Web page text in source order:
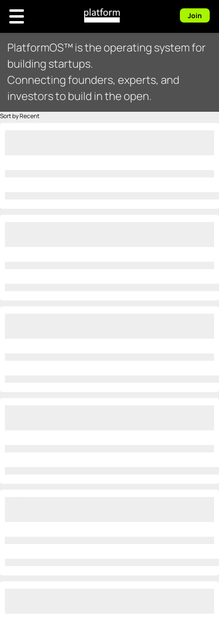
Join
PlatformOS™ is the operating system for
building startups.
Connecting founders, experts, and
investors to build in the open.
Sort by Recent